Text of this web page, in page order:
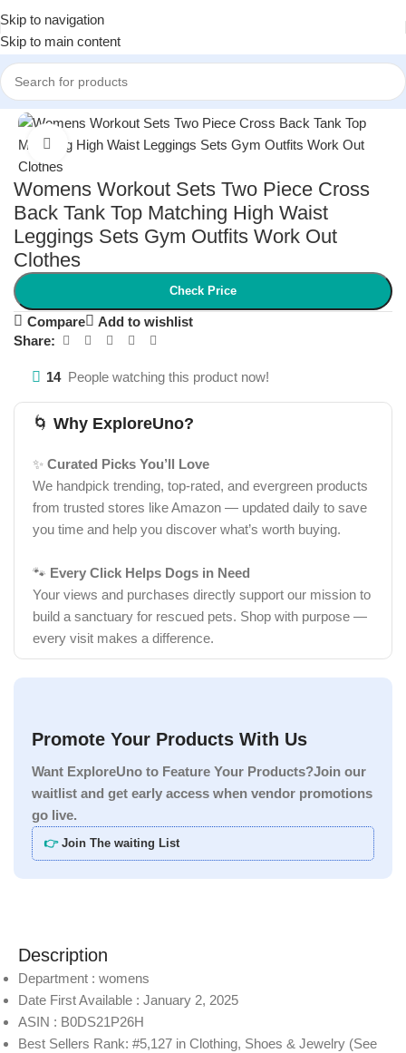
Skip to navigation
Skip to main content
Home/ Women/ Women Fitness
Click to enlarge
Womens Workout Sets Two Piece Cross
Back Tank Top Matching High Waist
Leggings Sets Gym Outfits Work Out
Clothes
Check Price
Compare
Add to wishlist
Share:
14 People watching this product now!
🌀 Why ExploreUno?
✨ Curated Picks You’ll Love
We handpick trending, top-rated, and evergreen products
from trusted stores like Amazon — updated daily to save
you time and help you discover what’s worth buying.
🐾 Every Click Helps Dogs in Need
Your views and purchases directly support our mission to
build a sanctuary for rescued pets. Shop with purpose —
every visit makes a difference.
Promote Your Products With Us
Want ExploreUno to Feature Your Products?Join our
waitlist and get early access when vendor promotions
go live.
👉 Join The waiting List
Description
Department : womens
Date First Available : January 2, 2025
ASIN : B0DS21P26H
Best Sellers Rank: #5,127 in Clothing, Shoes & Jewelry (See